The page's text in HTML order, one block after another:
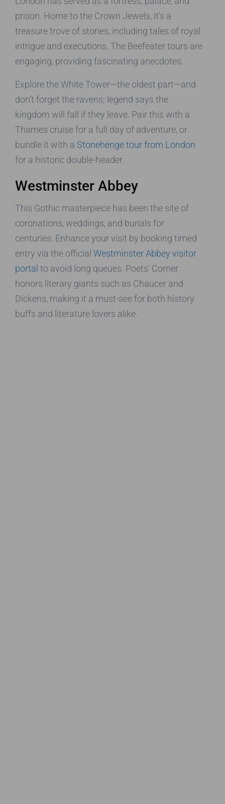
prison. Home to the Crown Jewels, it’s a
treasure trove of stories, including tales of royal
intrigue and executions. The Beefeater tours are
engaging, providing fascinating anecdotes.
Explore the White Tower—the oldest part—and
don’t forget the ravens; legend says the
kingdom will fall if they leave. Pair this with a
Thames cruise for a full day of adventure, or
bundle it with a Stonehenge tour from London
for a historic double-header.
Westminster Abbey
This Gothic masterpiece has been the site of
coronations, weddings, and burials for
centuries. Enhance your visit by booking timed
entry via the official Westminster Abbey visitor
portal to avoid long queues. Poets’ Corner
honors literary giants such as Chaucer and
Dickens, making it a must-see for both history
buffs and literature lovers alike.